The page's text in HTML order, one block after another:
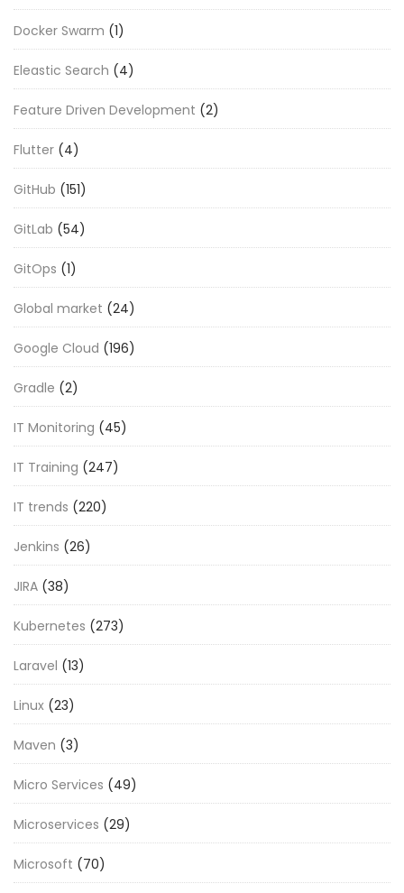
Docker Swarm (1)
Eleastic Search (4)
Feature Driven Development (2)
Flutter (4)
GitHub (151)
GitLab (54)
GitOps (1)
Global market (24)
Google Cloud (196)
Gradle (2)
IT Monitoring (45)
IT Training (247)
IT trends (220)
Jenkins (26)
JIRA (38)
Kubernetes (273)
Laravel (13)
Linux (23)
Maven (3)
Micro Services (49)
Microservices (29)
Microsoft (70)